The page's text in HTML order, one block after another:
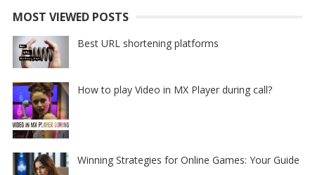
MOST VIEWED POSTS
Best URL shortening platforms
How to play Video in MX Player during call?
Winning Strategies for Online Games: Your Guide